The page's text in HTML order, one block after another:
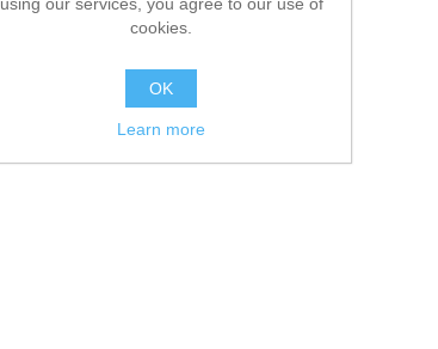
cookies.
OK
Learn more